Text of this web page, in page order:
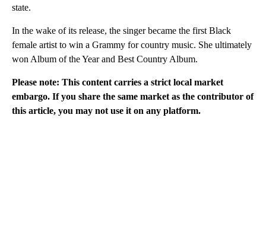
state.
In the wake of its release, the singer became the first Black
female artist to win a Grammy for country music. She ultimately
won Album of the Year and Best Country Album.
Please note: This content carries a strict local market
embargo. If you share the same market as the contributor of
this article, you may not use it on any platform.